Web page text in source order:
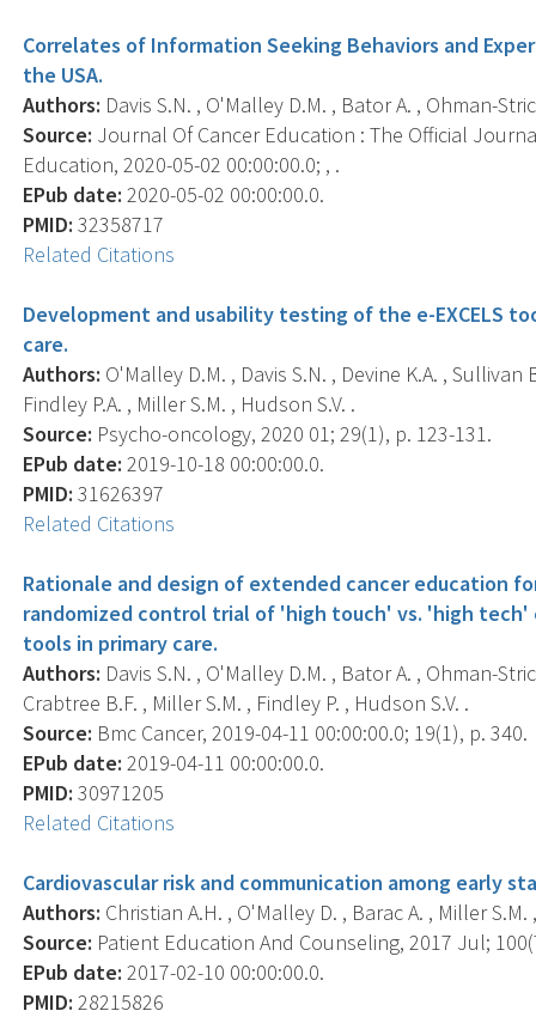
Correlates of Information Seeking Behaviors and
the USA.
Authors: Davis S.N. , O'Malley D.M. , Bator A. , Ohman-
Source: Journal Of Cancer Education : The Official
Education, 2020-05-02 00:00:00.0; , .
EPub date: 2020-05-02 00:00:00.0.
PMID: 32358717
Related Citations
Development and usability testing of the e-EXCELS
care.
Authors: O'Malley D.M. , Davis S.N. , Devine K.A. ,
Findley P.A. , Miller S.M. , Hudson S.V. .
Source: Psycho-oncology, 2020 01; 29(1), p. 123-131.
EPub date: 2019-10-18 00:00:00.0.
PMID: 31626397
Related Citations
Rationale and design of extended cancer education
randomized control trial of 'high touch' vs. 'high tech'
tools in primary care.
Authors: Davis S.N. , O'Malley D.M. , Bator A. , Ohman-
Crabtree B.F. , Miller S.M. , Findley P. , Hudson S.V. .
Source: Bmc Cancer, 2019-04-11 00:00:00.0; 19(1), p. 340.
EPub date: 2019-04-11 00:00:00.0.
PMID: 30971205
Related Citations
Cardiovascular risk and communication among early
Authors: Christian A.H. , O'Malley D. , Barac A. , Miller S.M.
Source: Patient Education And Counseling, 2017 Jul;
EPub date: 2017-02-10 00:00:00.0.
PMID: 28215826